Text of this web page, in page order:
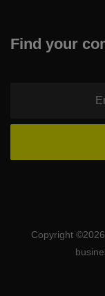
Find your
Copyright ©